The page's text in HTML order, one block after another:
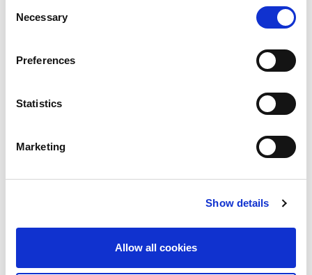
Selection
Necessary
Preferences
Statistics
Marketing
Show details
Allow all cookies